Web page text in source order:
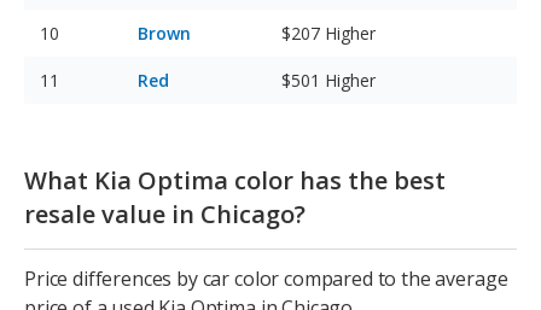
Brown $207 Higher
Red $501 Higher
What Kia Optima color has the best
resale value in Chicago?
Price differences by car color compared to the average